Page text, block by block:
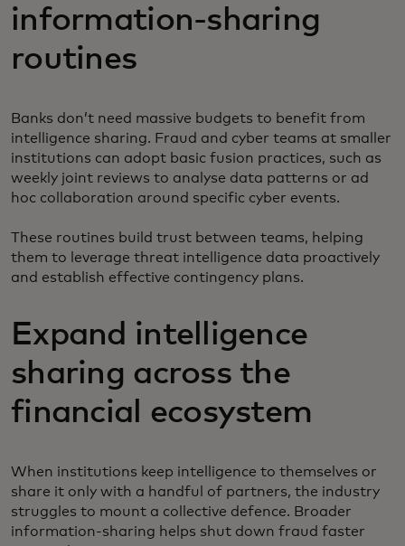
information-sharing
routines
Banks don’t need massive budgets to benefit from
intelligence sharing. Fraud and cyber teams at smaller
institutions can adopt basic fusion practices, such as
weekly joint reviews to analyse data patterns or ad
hoc collaboration around specific cyber events.
These routines build trust between teams, helping
them to leverage threat intelligence data proactively
and establish effective contingency plans.
Expand intelligence
sharing across the
financial ecosystem
When institutions keep intelligence to themselves or
share it only with a handful of partners, the industry
struggles to mount a collective defence. Broader
information-sharing helps shut down fraud faster